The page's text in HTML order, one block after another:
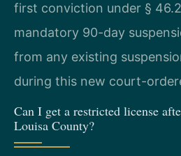
first conviction under §
mandatory 90-day
from any existing
during this new court-
Can I get a restricted license
Louisa County?